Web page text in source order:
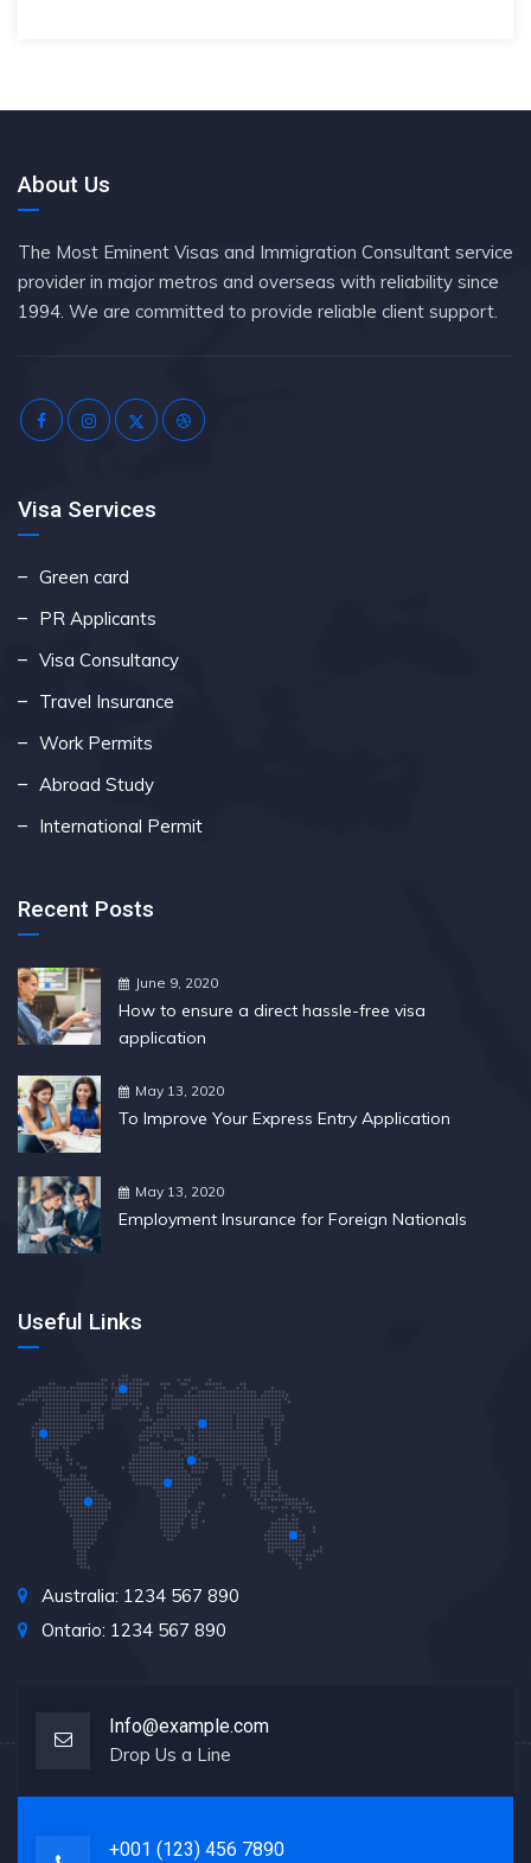
About Us
The Most Eminent Visas and Immigration Consultant service
provider in major metros and overseas with reliability since
1994. We are committed to provide reliable client support.
Visa Services
Green card
PR Applicants
Visa Consultancy
Travel Insurance
Work Permits
Abroad Study
International Permit
Recent Posts
June 9, 2020
How to ensure a direct hassle-free visa
application
May 13, 2020
To Improve Your Express Entry Application
May 13, 2020
Employment Insurance for Foreign Nationals
Useful Links
Australia: 1234 567 890
Ontario: 1234 567 890
Info@example.com
Drop Us a Line
+001 (123) 456 7890